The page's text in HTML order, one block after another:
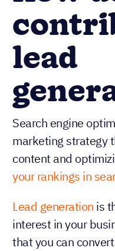
lead
Search engine
marketing strategy
content and
your rankings in
Lead generation is
interest in your
that you can